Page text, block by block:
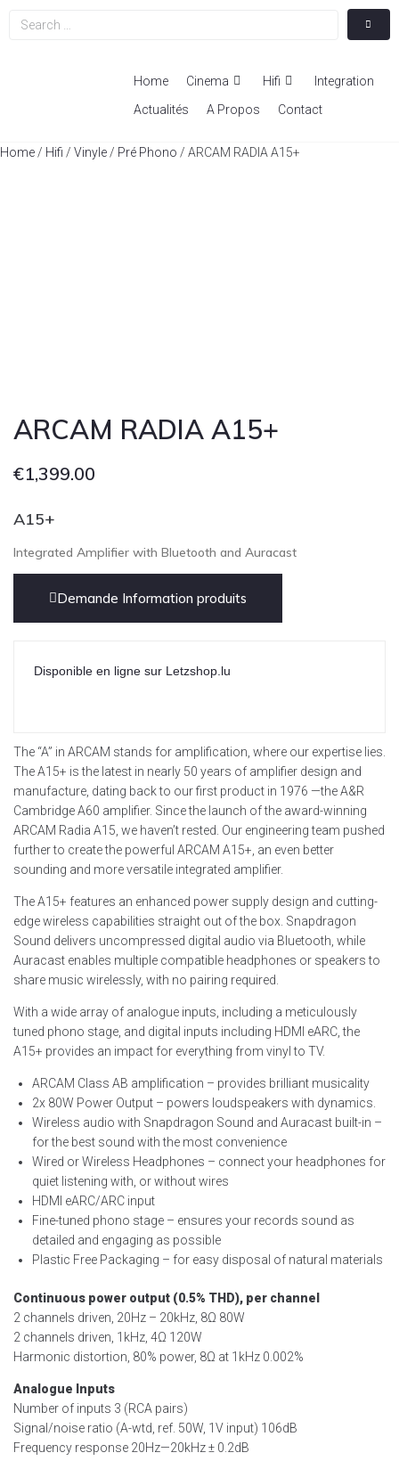
Home Cinema Hifi
Integration
Actualités
A Propos Contact
Home / Hifi / Vinyle / Pré Phono / ARCAM RADIA A15+
ARCAM RADIA A15+
€1,399.00
A15+
Integrated Amplifier with Bluetooth and Auracast
Demande Information produits
Disponible en ligne sur Letzshop.lu
The “A” in ARCAM stands for amplification, where our expertise lies.
The A15+ is the latest in nearly 50 years of amplifier design and
manufacture, dating back to our first product in 1976 —the A&R
Cambridge A60 amplifier. Since the launch of the award-winning
ARCAM Radia A15, we haven’t rested. Our engineering team pushed
further to create the powerful ARCAM A15+, an even better
sounding and more versatile integrated amplifier.
The A15+ features an enhanced power supply design and cutting-
edge wireless capabilities straight out of the box. Snapdragon
Sound delivers uncompressed digital audio via Bluetooth, while
Auracast enables multiple compatible headphones or speakers to
share music wirelessly, with no pairing required.
With a wide array of analogue inputs, including a meticulously
tuned phono stage, and digital inputs including HDMI eARC, the
A15+ provides an impact for everything from vinyl to TV.
ARCAM Class AB amplification – provides brilliant musicality
2x 80W Power Output – powers loudspeakers with dynamics.
Wireless audio with Snapdragon Sound and Auracast built-in –
for the best sound with the most convenience
Wired or Wireless Headphones – connect your headphones for
quiet listening with, or without wires
HDMI eARC/ARC input
Fine-tuned phono stage – ensures your records sound as
detailed and engaging as possible
Plastic Free Packaging – for easy disposal of natural materials
Continuous power output (0.5% THD), per channel
2 channels driven, 20Hz – 20kHz, 8Ω 80W
2 channels driven, 1kHz, 4Ω 120W
Harmonic distortion, 80% power, 8Ω at 1kHz 0.002%
Analogue Inputs
Number of inputs 3 (RCA pairs)
Signal/noise ratio (A-wtd, ref. 50W, 1V input) 106dB
Frequency response 20Hz—20kHz ± 0.2dB